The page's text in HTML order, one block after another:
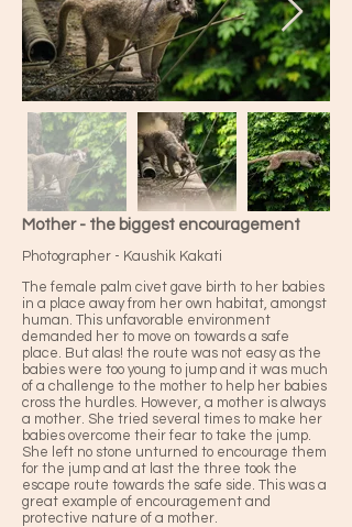
Mother - the biggest encouragement
Photographer - Kaushik Kakati
The female palm civet gave birth to her babies
in a place away from her own habitat, amongst
human. This unfavorable environment
demanded her to move on towards a safe
place. But alas! the route was not easy as the
babies were too young to jump and it was much
of a challenge to the mother to help her babies
cross the hurdles. However, a mother is always
a mother. She tried several times to make her
babies overcome their fear to take the jump.
She left no stone unturned to encourage them
for the jump and at last the three took the
escape route towards the safe side. This was a
great example of encouragement and
protective nature of a mother.